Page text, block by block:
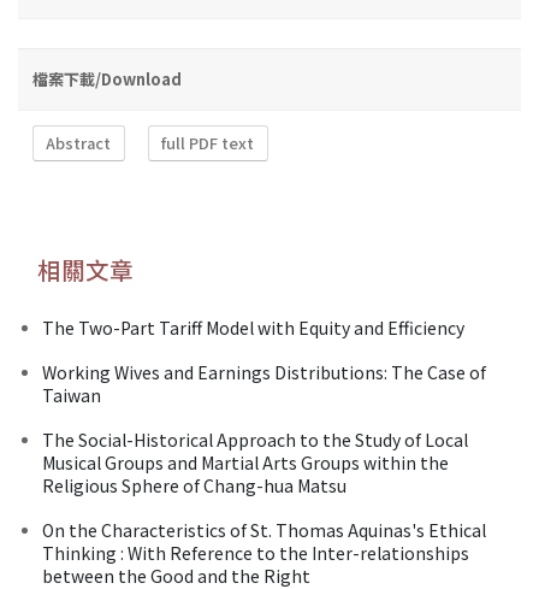
檔案下載/Download
Abstract full PDF text
相關文章
The Two-Part Tariff Model with Equity and Efficiency
Working Wives and Earnings Distributions: The Case of
Taiwan
The Social-Historical Approach to the Study of Local
Musical Groups and Martial Arts Groups within the
Religious Sphere of Chang-hua Matsu
On the Characteristics of St. Thomas Aquinas's Ethical
Thinking : With Reference to the Inter-relationships
between the Good and the Right